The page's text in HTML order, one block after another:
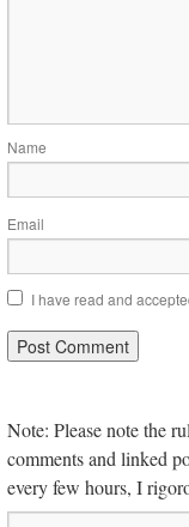
Name
Email
I have read and
Note: Please note the
comments and linked
every few hours, I